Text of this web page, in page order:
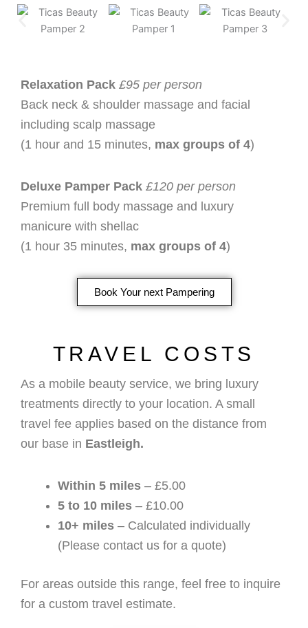
Relaxation Pack £95 per person
Back neck & shoulder massage and facial
including scalp massage
(1 hour and 15 minutes, max groups of 4)
Deluxe Pamper Pack £120 per person
Premium full body massage and luxury
manicure with shellac
(1 hour 35 minutes, max groups of 4)
Book Your next Pampering
TRAVEL COSTS
As a mobile beauty service, we bring luxury
treatments directly to your location. A small
travel fee applies based on the distance from
our base in Eastleigh.
Within 5 miles – £5.00
5 to 10 miles – £10.00
10+ miles – Calculated individually
(Please contact us for a quote)
For areas outside this range, feel free to inquire
for a custom travel estimate.